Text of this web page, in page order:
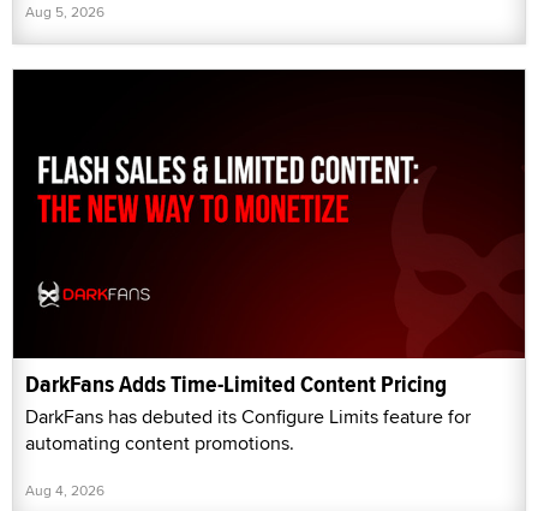
Aug 5, 2026
DarkFans Adds Time-Limited Content Pricing
DarkFans has debuted its Configure Limits feature for
automating content promotions.
Aug 4, 2026